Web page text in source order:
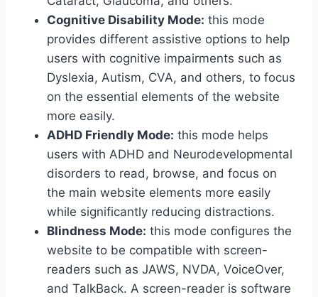
Cognitive Disability Mode: this mode
provides different assistive options to help
users with cognitive impairments such as
Dyslexia, Autism, CVA, and others, to focus
on the essential elements of the website
more easily.
ADHD Friendly Mode: this mode helps
users with ADHD and Neurodevelopmental
disorders to read, browse, and focus on
the main website elements more easily
while significantly reducing distractions.
Blindness Mode: this mode configures the
website to be compatible with screen-
readers such as JAWS, NVDA, VoiceOver,
and TalkBack. A screen-reader is software